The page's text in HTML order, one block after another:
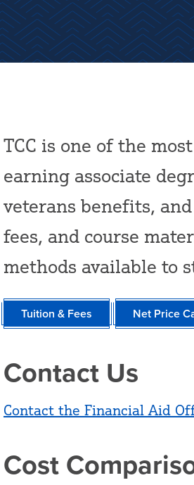
TCC is one of the
earning associate
veterans benefits,
fees, and course
methods available to
Tuition & Fees Net Price
Contact Us
Contact the Financial Aid
Cost